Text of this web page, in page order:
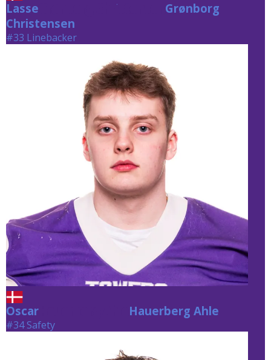
Lasse Grønborg Christensen Grønborg
Christensen
#33 Linebacker
Oscar Hauerberg Ahle
#34 Safety